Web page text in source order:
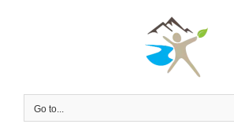
Go to...